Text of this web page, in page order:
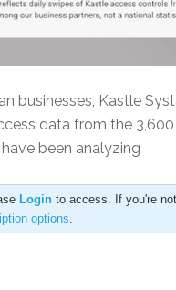
businesses, Kastle
data from the
been analyzing
Login to access. If you're
options.